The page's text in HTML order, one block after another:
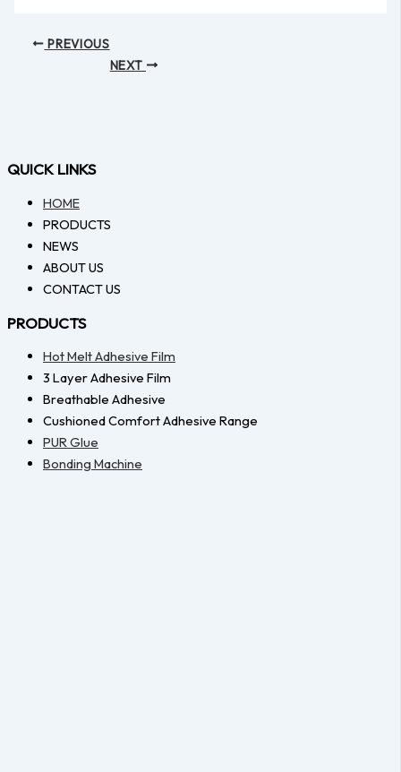
PREVIOUS
NEXT
QUICK LINKS
HOME
PRODUCTS
NEWS
ABOUT US
CONTACT US
PRODUCTS
Hot Melt Adhesive Film
3 Layer Adhesive Film
Breathable Adhesive
Cushioned Comfort Adhesive Range
PUR Glue
Bonding Machine